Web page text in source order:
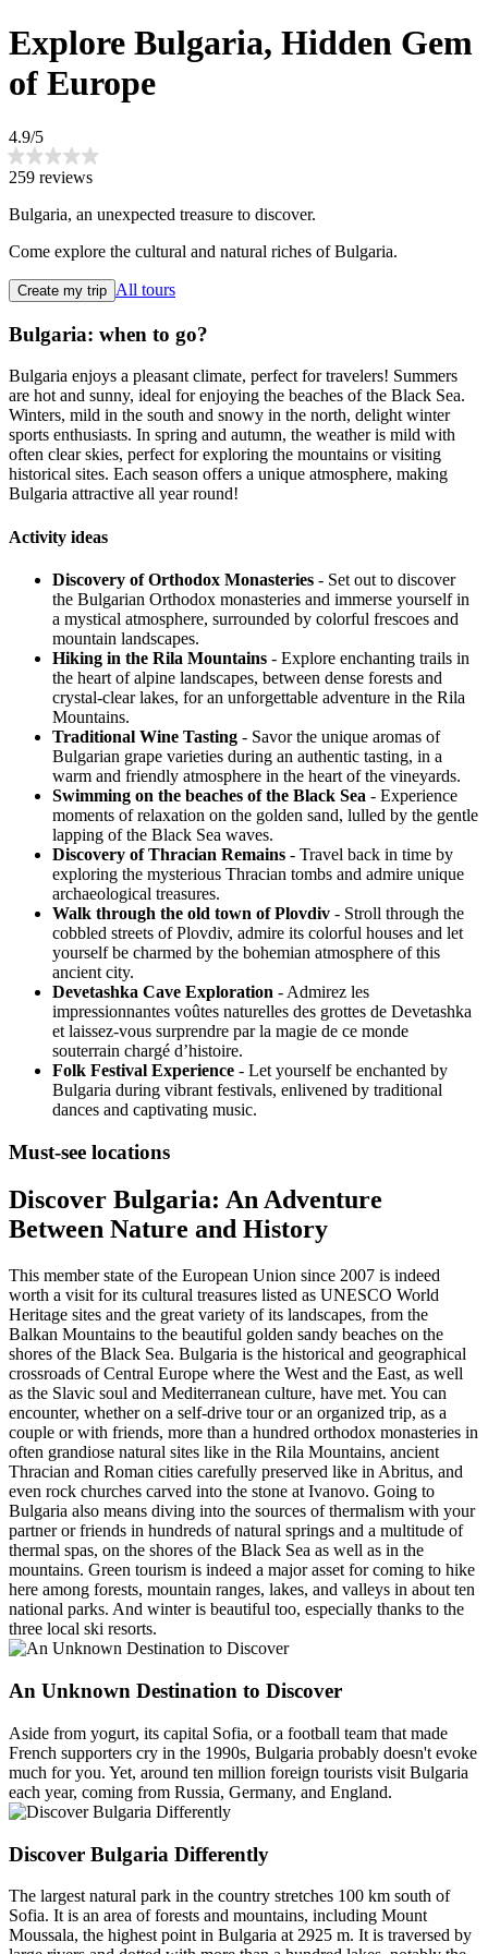
Explore Bulgaria, Hidden Gem
of Europe
4.9/5
259 reviews
Bulgaria, an unexpected treasure to discover.
Come explore the cultural and natural riches of Bulgaria.
Create my trip All tours
Bulgaria: when to go?
Bulgaria enjoys a pleasant climate, perfect for travelers! Summers
are hot and sunny, ideal for enjoying the beaches of the Black Sea.
Winters, mild in the south and snowy in the north, delight winter
sports enthusiasts. In spring and autumn, the weather is mild with
often clear skies, perfect for exploring the mountains or visiting
historical sites. Each season offers a unique atmosphere, making
Bulgaria attractive all year round!
Activity ideas
Discovery of Orthodox Monasteries - Set out to discover
the Bulgarian Orthodox monasteries and immerse yourself in
a mystical atmosphere, surrounded by colorful frescoes and
mountain landscapes.
Hiking in the Rila Mountains - Explore enchanting trails in
the heart of alpine landscapes, between dense forests and
crystal-clear lakes, for an unforgettable adventure in the Rila
Mountains.
Traditional Wine Tasting - Savor the unique aromas of
Bulgarian grape varieties during an authentic tasting, in a
warm and friendly atmosphere in the heart of the vineyards.
Swimming on the beaches of the Black Sea - Experience
moments of relaxation on the golden sand, lulled by the gentle
lapping of the Black Sea waves.
Discovery of Thracian Remains - Travel back in time by
exploring the mysterious Thracian tombs and admire unique
archaeological treasures.
Walk through the old town of Plovdiv - Stroll through the
cobbled streets of Plovdiv, admire its colorful houses and let
yourself be charmed by the bohemian atmosphere of this
ancient city.
Devetashka Cave Exploration - Admirez les
impressionnantes voûtes naturelles des grottes de Devetashka
et laissez-vous surprendre par la magie de ce monde
souterrain chargé d’histoire.
Folk Festival Experience - Let yourself be enchanted by
Bulgaria during vibrant festivals, enlivened by traditional
dances and captivating music.
Must-see locations
Discover Bulgaria: An Adventure
Between Nature and History
This member state of the European Union since 2007 is indeed
worth a visit for its cultural treasures listed as UNESCO World
Heritage sites and the great variety of its landscapes, from the
Balkan Mountains to the beautiful golden sandy beaches on the
shores of the Black Sea. Bulgaria is the historical and geographical
crossroads of Central Europe where the West and the East, as well
as the Slavic soul and Mediterranean culture, have met. You can
encounter, whether on a self-drive tour or an organized trip, as a
couple or with friends, more than a hundred orthodox monasteries in
often grandiose natural sites like in the Rila Mountains, ancient
Thracian and Roman cities carefully preserved like in Abritus, and
even rock churches carved into the stone at Ivanovo. Going to
Bulgaria also means diving into the sources of thermalism with your
partner or friends in hundreds of natural springs and a multitude of
thermal spas, on the shores of the Black Sea as well as in the
mountains. Green tourism is indeed a major asset for coming to hike
here among forests, mountain ranges, lakes, and valleys in about ten
national parks. And winter is beautiful too, especially thanks to the
three local ski resorts.
An Unknown Destination to Discover
Aside from yogurt, its capital Sofia, or a football team that made
French supporters cry in the 1990s, Bulgaria probably doesn't evoke
much for you. Yet, around ten million foreign tourists visit Bulgaria
each year, coming from Russia, Germany, and England.
Discover Bulgaria Differently
The largest natural park in the country stretches 100 km south of
Sofia. It is an area of forests and mountains, including Mount
Moussala, the highest point in Bulgaria at 2925 m. It is traversed by